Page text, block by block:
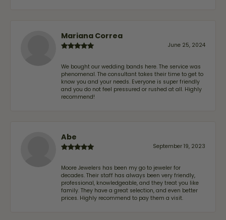
Mariana Correa
June 25, 2024
We bought our wedding bands here. The service was
phenomenal. The consultant takes their time to get to
know you and your needs. Everyone is super friendly
and you do not feel pressured or rushed at all. Highly
recommend!
Abe
September 19, 2023
Moore Jewelers has been my go to jeweler for
decades. Their staff has always been very friendly,
professional, knowledgeable, and they treat you like
family. They have a great selection, and even better
prices. Highly recommend to pay them a visit.